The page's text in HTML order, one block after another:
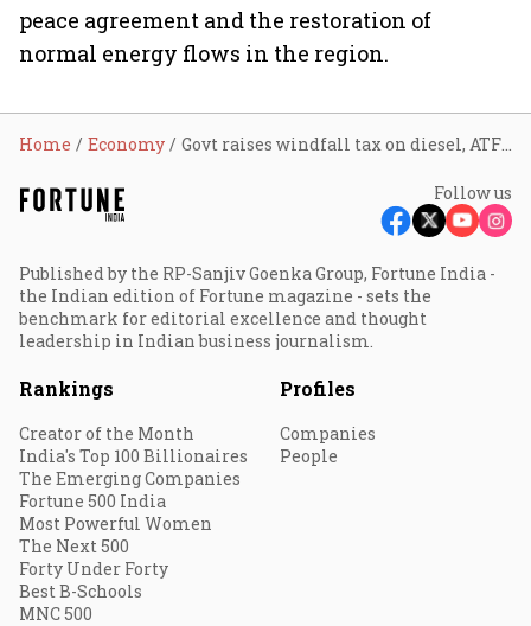
peace agreement and the restoration of
normal energy flows in the region.
Home Economy Govt raises windfall tax on diesel, ATF exports from June 16; Brent crude rebounds above $83
Follow us
Published by the RP-Sanjiv Goenka Group, Fortune India -
the Indian edition of Fortune magazine - sets the
benchmark for editorial excellence and thought
leadership in Indian business journalism.
Rankings
Creator of the Month
India's Top 100 Billionaires
The Emerging Companies
Fortune 500 India
Most Powerful Women
The Next 500
Forty Under Forty
Best B-Schools
MNC 500
Profiles
Companies
People